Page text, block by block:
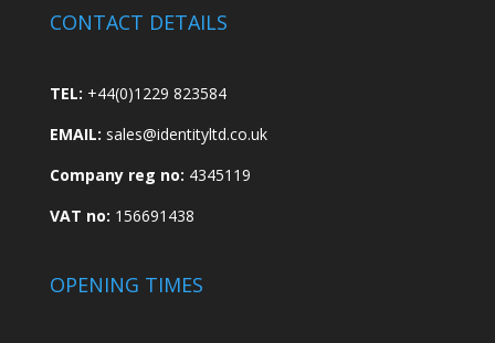
CONTACT DETAILS
TEL: +44(0)1229 823584
EMAIL: sales@identityltd.co.uk
Company reg no: 4345119
VAT no: 156691438
OPENING TIMES